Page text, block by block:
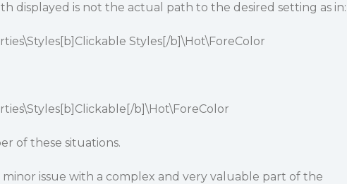
displayed is not the actual path to the desired setting as in:
Styles[/b]\Hot\ForeColor
b]\Hot\ForeColor
of these situations.
minor issue with a complex and very valuable part of the